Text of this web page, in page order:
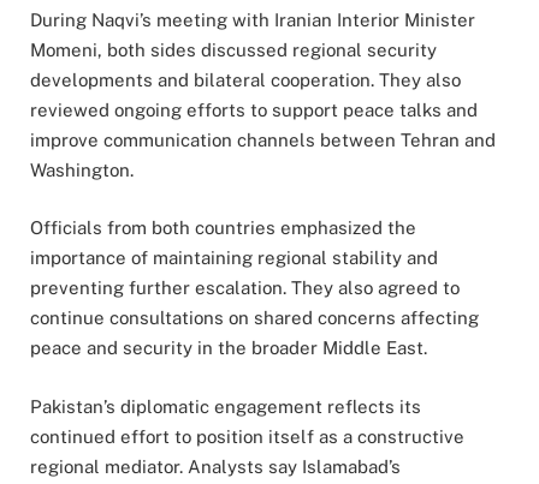
During Naqvi’s meeting with Iranian Interior Minister
Momeni, both sides discussed regional security
developments and bilateral cooperation. They also
reviewed ongoing efforts to support peace talks and
improve communication channels between Tehran and
Washington.
Officials from both countries emphasized the
importance of maintaining regional stability and
preventing further escalation. They also agreed to
continue consultations on shared concerns affecting
peace and security in the broader Middle East.
Pakistan’s diplomatic engagement reflects its
continued effort to position itself as a constructive
regional mediator. Analysts say Islamabad’s